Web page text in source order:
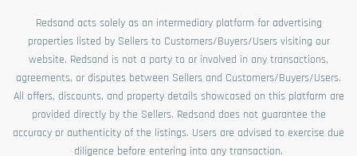
Redsand acts solely as an intermediary platform for advertising
properties listed by Sellers to Customers/Buyers/Users visiting our
website. Redsand is not a party to or involved in any transactions,
agreements, or disputes between Sellers and Customers/Buyers/Users.
All offers, discounts, and property details showcased on this platform are
provided directly by the Sellers. Redsand does not guarantee the
accuracy or authenticity of the listings. Users are advised to exercise due
diligence before entering into any transaction.